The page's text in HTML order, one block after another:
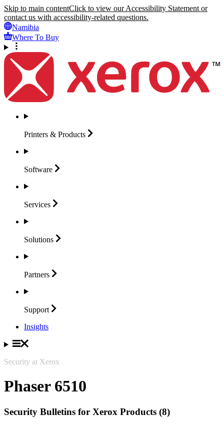
Skip to main contentClick to view our Accessibility Statement or
contact us with accessibility-related questions.
Namibia
Where To Buy
Printers & Products
Software
Services
Solutions
Partners
Support
Insights
Security at Xerox
Phaser 6510
Security Bulletins for Xerox Products (8)